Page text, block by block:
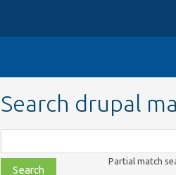
Search drupal
class,
file,
Partial match